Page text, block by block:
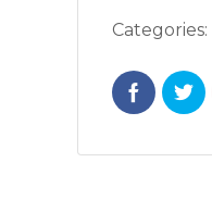
Categories: